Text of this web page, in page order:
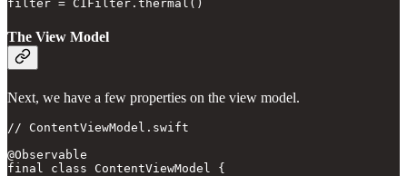
filter = CIFilter.thermal()
The View Model
Next, we have a few properties on the view model.
// ContentViewModel.swift
@Observable
final class ContentViewModel {